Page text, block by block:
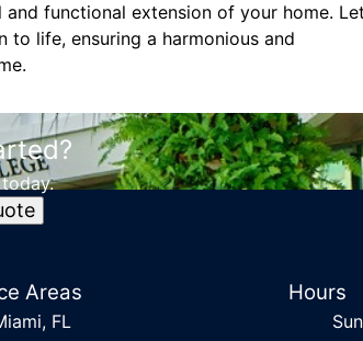
functional extension of your home. Let
life, ensuring a harmonious and
Areas
FL
Hours